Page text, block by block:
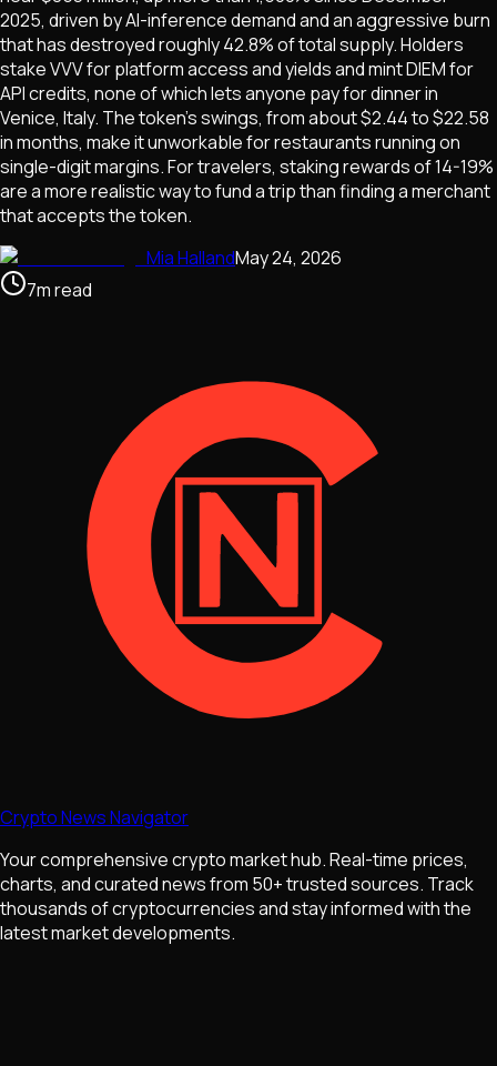
2025, driven by AI-inference demand and an aggressive burn
that has destroyed roughly 42.8% of total supply. Holders
stake VVV for platform access and yields and mint DIEM for
API credits, none of which lets anyone pay for dinner in
Venice, Italy. The token's swings, from about $2.44 to $22.58
in months, make it unworkable for restaurants running on
single-digit margins. For travelers, staking rewards of 14-19%
are a more realistic way to fund a trip than finding a merchant
that accepts the token.
Mia HallandMay 24, 2026
7mread
Crypto News Navigator
Your comprehensive crypto market hub. Real-time prices,
charts, and curated news from 50+ trusted sources. Track
thousands of cryptocurrencies and stay informed with the
latest market developments.